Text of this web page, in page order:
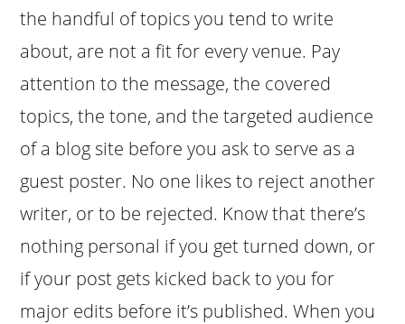
the handful of topics you tend to write
about, are not a fit for every venue. Pay
attention to the message, the covered
topics, the tone, and the targeted audience
of a blog site before you ask to serve as a
guest poster. No one likes to reject another
writer, or to be rejected. Know that there’s
nothing personal if you get turned down, or
if your post gets kicked back to you for
major edits before it’s published. When you